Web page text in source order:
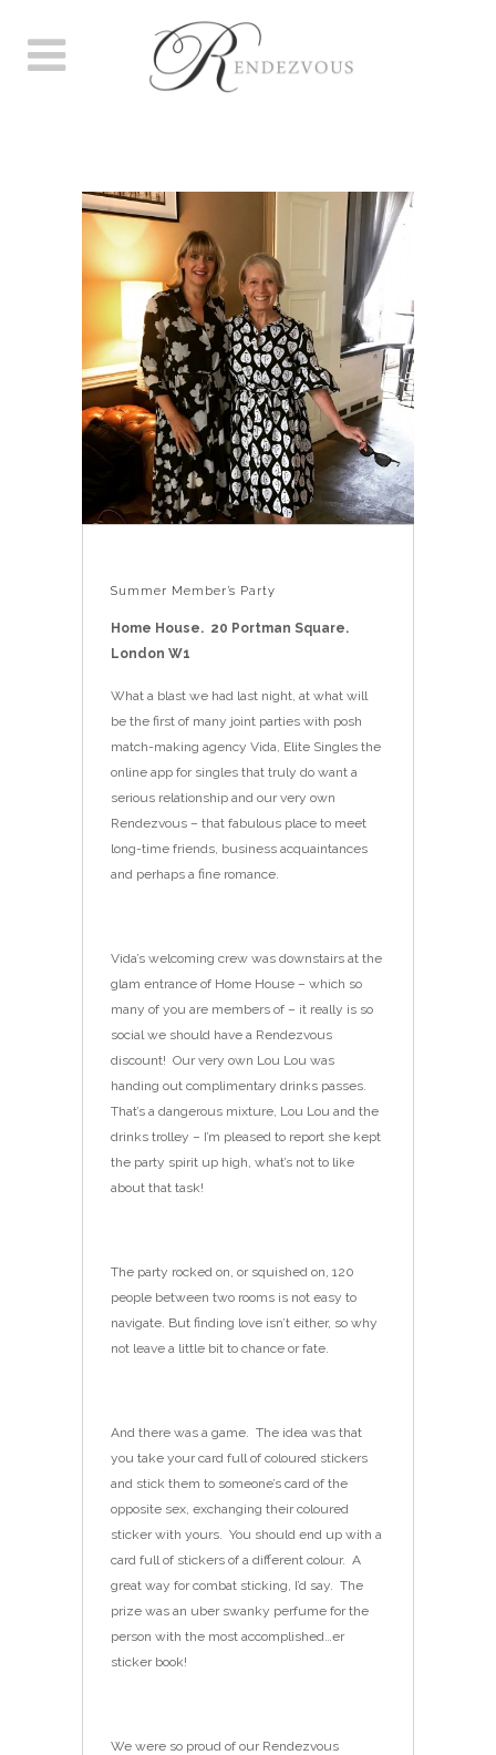
Summer Member’s Party
Home House. 20 Portman Square.
London W1
What a blast we had last night, at what will
be the first of many joint parties with posh
match-making agency Vida, Elite Singles the
online app for singles that truly do want a
serious relationship and our very own
Rendezvous – that fabulous place to meet
long-time friends, business acquaintances
and perhaps a fine romance.
Vida’s welcoming crew was downstairs at the
glam entrance of Home House – which so
many of you are members of – it really is so
social we should have a Rendezvous
discount! Our very own Lou Lou was
handing out complimentary drinks passes.
That’s a dangerous mixture, Lou Lou and the
drinks trolley – I’m pleased to report she kept
the party spirit up high, what’s not to like
about that task!
The party rocked on, or squished on, 120
people between two rooms is not easy to
navigate. But finding love isn’t either, so why
not leave a little bit to chance or fate.
And there was a game. The idea was that
you take your card full of coloured stickers
and stick them to someone’s card of the
opposite sex, exchanging their coloured
sticker with yours. You should end up with a
card full of stickers of a different colour. A
great way for combat sticking, I’d say. The
prize was an uber swanky perfume for the
person with the most accomplished…er
sticker book!
We were so proud of our Rendezvous